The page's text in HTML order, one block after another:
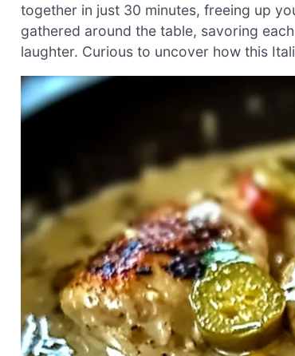
together in just 30 minutes, freeing up
gathered around the table, savoring
laughter. Curious to uncover how this